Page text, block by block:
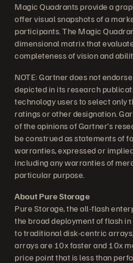
Magic Quadrants provide a
offer visual snapshots of a
participants. The Magic
dimensional matrix that
completeness of vision and
NOTE: Gartner does not
depicted in its research
technology users to select only
ratings or other designation.
of the opinions of Gartner’s
be construed as statements of
warranties, expressed or
including any warranties of
particular purpose.
About Pure Storage
Pure Storage, the all-flash
the broad deployment of flash
to traditional disk-centric
arrays are 10x faster and 10x
price point that is less than